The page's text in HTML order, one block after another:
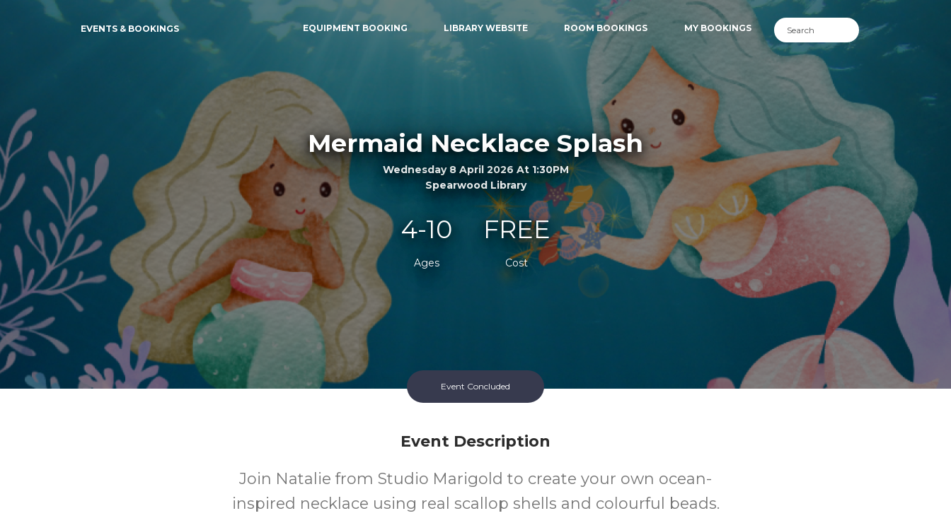
EVENTS & BOOKINGS EQUIPMENT BOOKING LIBRARY WEBSITE ROOM BOOKINGS MY BOOKINGS
Mermaid Necklace Splash
Wednesday 8 April 2026 At 1:30PM
Spearwood Library
4-10
Ages
FREE
Cost
Event Concluded
Event Description
Join Natalie from Studio Marigold to create your own ocean-
inspired necklace using real scallop shells and colourful beads.